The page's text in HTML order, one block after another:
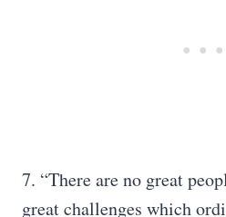
7. “There are no great
great challenges which